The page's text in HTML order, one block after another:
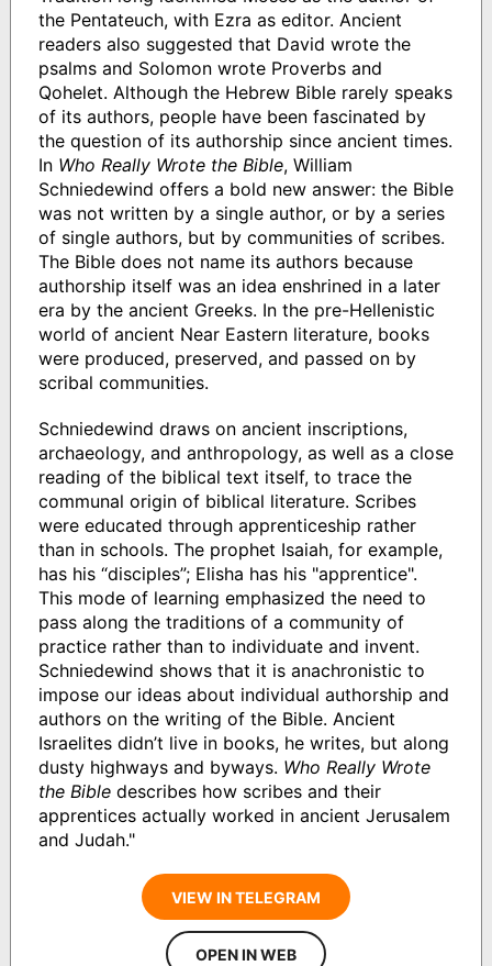
the Pentateuch, with Ezra as editor. Ancient
readers also suggested that David wrote the
psalms and Solomon wrote Proverbs and
Qohelet. Although the Hebrew Bible rarely speaks
of its authors, people have been fascinated by
the question of its authorship since ancient times.
In Who Really Wrote the Bible, William
Schniedewind offers a bold new answer: the Bible
was not written by a single author, or by a series
of single authors, but by communities of scribes.
The Bible does not name its authors because
authorship itself was an idea enshrined in a later
era by the ancient Greeks. In the pre-Hellenistic
world of ancient Near Eastern literature, books
were produced, preserved, and passed on by
scribal communities.
Schniedewind draws on ancient inscriptions,
archaeology, and anthropology, as well as a close
reading of the biblical text itself, to trace the
communal origin of biblical literature. Scribes
were educated through apprenticeship rather
than in schools. The prophet Isaiah, for example,
has his “disciples”; Elisha has his "apprentice".
This mode of learning emphasized the need to
pass along the traditions of a community of
practice rather than to individuate and invent.
Schniedewind shows that it is anachronistic to
impose our ideas about individual authorship and
authors on the writing of the Bible. Ancient
Israelites didn’t live in books, he writes, but along
dusty highways and byways. Who Really Wrote
the Bibledescribes how scribes and their
apprentices actually worked in ancient Jerusalem
and Judah."
VIEW IN TELEGRAM
OPEN IN WEB